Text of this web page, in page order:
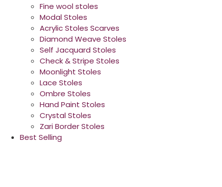
Fine wool stoles
Modal Stoles
Acrylic Stoles Scarves
Diamond Weave Stoles
Self Jacquard Stoles
Check & Stripe Stoles
Moonlight Stoles
Lace Stoles
Ombre Stoles
Hand Paint Stoles
Crystal Stoles
Zari Border Stoles
Best Selling